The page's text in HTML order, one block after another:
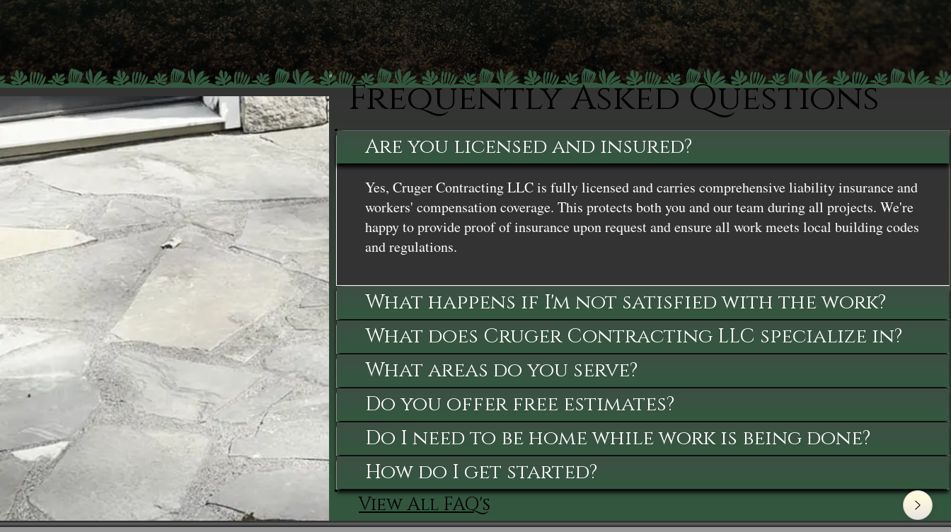
Frequently Asked Questions
Are you licensed and insured?
Yes, Cruger Contracting LLC is fully licensed and carries comprehensive liability insurance and
workers' compensation coverage. This protects both you and our team during all projects. We're
happy to provide proof of insurance upon request and ensure all work meets local building codes
and regulations.
What happens if I'm not satisfied with the work?
What does Cruger Contracting LLC specialize in?
What areas do you serve?
Do you offer free estimates?
Do I need to be home while work is being done?
How do I get started?
View All FAQ's